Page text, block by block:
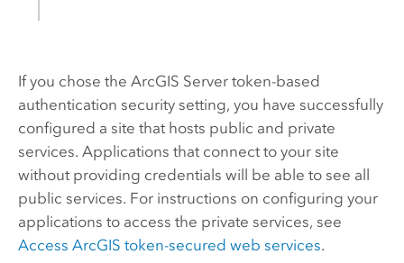
If you chose the ArcGIS Servertoken-based
authentication security setting, you have successfully
configured a site that hosts public and private
services. Applications that connect to your site
without providing credentials will be able to see all
public services. For instructions on configuring your
applications to access the private services, see
Access ArcGIS token-secured web services.